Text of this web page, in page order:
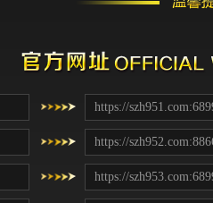
https://
https://
https://